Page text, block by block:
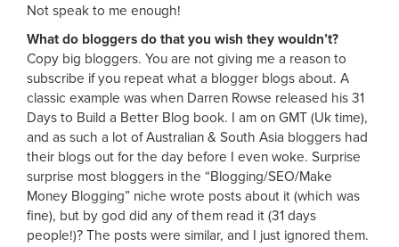
Not speak to me enough!
What do bloggers do that you wish they wouldn’t?
Copy big bloggers. You are not giving me a reason to
subscribe if you repeat what a blogger blogs about. A
classic example was when Darren Rowse released his 31
Days to Build a Better Blog book. I am on GMT (Uk time),
and as such a lot of Australian & South Asia bloggers had
their blogs out for the day before I even woke. Surprise
surprise most bloggers in the “Blogging/SEO/Make
Money Blogging” niche wrote posts about it (which was
fine), but by god did any of them read it (31 days
people!)? The posts were similar, and I just ignored them.